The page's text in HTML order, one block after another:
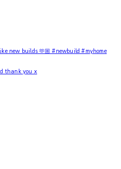
thank you x